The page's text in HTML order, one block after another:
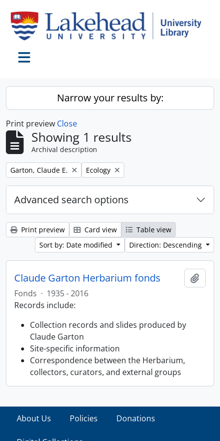
Narrow your results by:
Print preview Close
Showing 1 results
Archival description
Remove filter:
Garton, Claude E. Remove filter:
Ecology
Advanced search options
Print preview Card view
Table view
Sort by: Date modified
Direction: Descending
Claude Garton Herbarium fonds
Fonds · 1935 - 2016
Records include:
Collection records and slides produced by
Claude Garton
Site-specific information
Correspondence between the Herbarium,
collectors, curators, and external groups
About Us Policies Donations